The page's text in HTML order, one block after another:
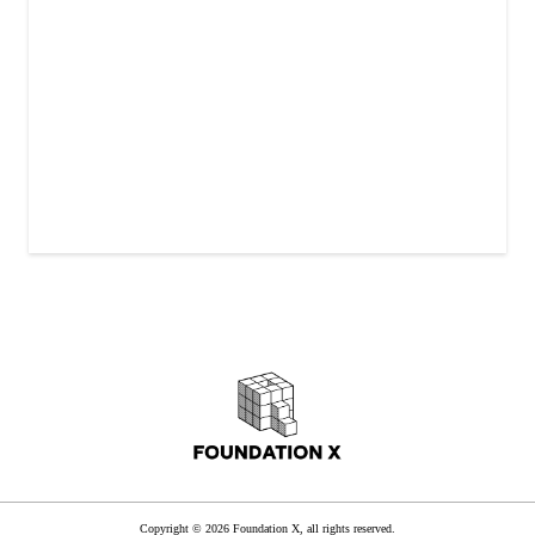
Copyright © 2026 Foundation X, all rights reserved.